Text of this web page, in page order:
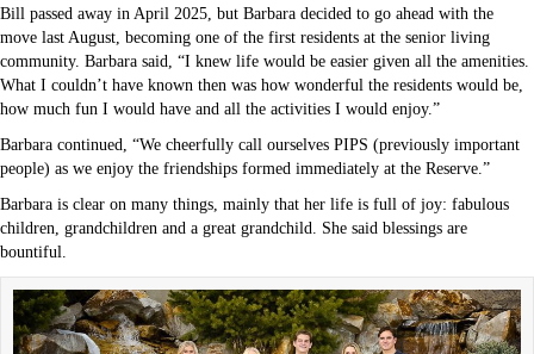
Bill passed away in April 2025, but Barbara decided to go ahead with the
move last August, becoming one of the first residents at the senior living
community. Barbara said, “I knew life would be easier given all the amenities.
What I couldn’t have known then was how wonderful the residents would be,
how much fun I would have and all the activities I would enjoy.”
Barbara continued, “We cheerfully call ourselves PIPS (previously important
people) as we enjoy the friendships formed immediately at the Reserve.”
Barbara is clear on many things, mainly that her life is full of joy: fabulous
children, grandchildren and a great grandchild. She said blessings are
bountiful.